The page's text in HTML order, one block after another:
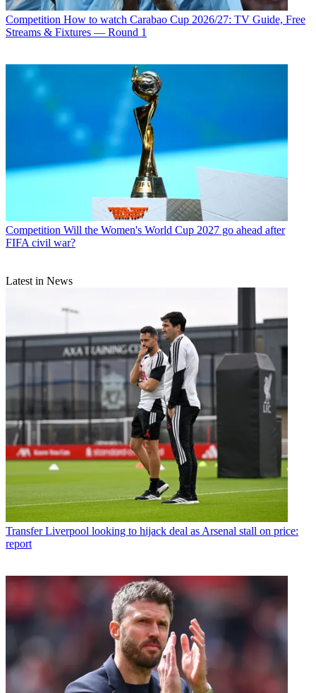
Competition How to watch Carabao Cup 2026/27: TV Guide, Free
Streams & Fixtures — Round 1
Competition Will the Women's World Cup 2027 go ahead after
FIFA civil war?
Latest in News
Transfer Liverpool looking to hijack deal as Arsenal stall on price:
report